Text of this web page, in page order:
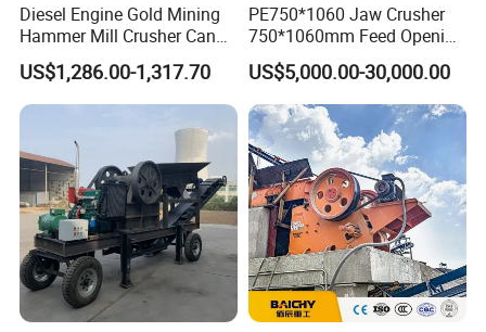
Diesel Engine Gold Mining
Hammer Mill Crusher Can
Glass Bottles Hammer
Crusher
US$1,286.00-1,317.70
PE750*1060 Jaw Crusher
750*1060mm Feed Opening
High Productivity Gear-
Driven Ore Crushing
Machine
US$5,000.00-30,000.00